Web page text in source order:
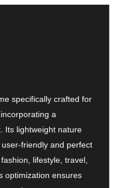
specifically crafted for
a
Its lightweight nature
friendly and perfect
lifestyle, travel,
optimization ensures